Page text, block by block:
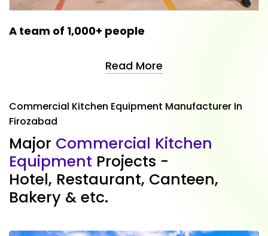
A team of 1,000+ people
Read More
Commercial Kitchen Equipment Manufacturer In
Firozabad
Major Commercial Kitchen
Equipment Projects -
Hotel, Restaurant, Canteen,
Bakery & etc.